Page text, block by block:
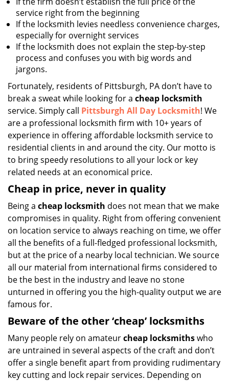
service right from the beginning
If the locksmith levies needless convenience charges,
especially for overnight services
If the locksmith does not explain the step-by-step
process and confuses you with big words and
jargons.
Fortunately, residents of Pittsburgh, PA don’t have to
break a sweat while looking for a cheap locksmith
service. Simply call Pittsburgh All Day Locksmith! We
are a professional locksmith firm with 10+ years of
experience in offering affordable locksmith service to
residential clients in and around the city. Our motto is
to bring speedy resolutions to all your lock or key
related needs at an economical price.
Cheap in price, never in quality
Being a cheap locksmith does not mean that we make
compromises in quality. Right from offering convenient
on location service to always reaching on time, we offer
all the benefits of a full-fledged professional locksmith,
but at the price of a nearby local technician. We source
all our material from international firms considered to
be the best in the industry and leave no stone
unturned in offering you the high-quality output we are
famous for.
Beware of the other ‘cheap’ locksmiths
Many people rely on amateurcheap locksmithswho
are untrained in several aspects of the craft and don’t
offer a single benefit apart from providing rudimentary
key cutting and lock repair services. Depending on